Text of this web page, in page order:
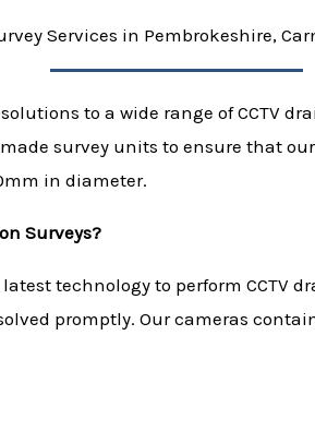
Services in Pembrokeshire,
to a wide range of CCTV
survey units to ensure that
in diameter.
Surveys?
technology to perform CCTV
promptly. Our cameras